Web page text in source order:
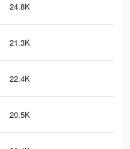
24.8K
21.3K
22.4K
20.5K